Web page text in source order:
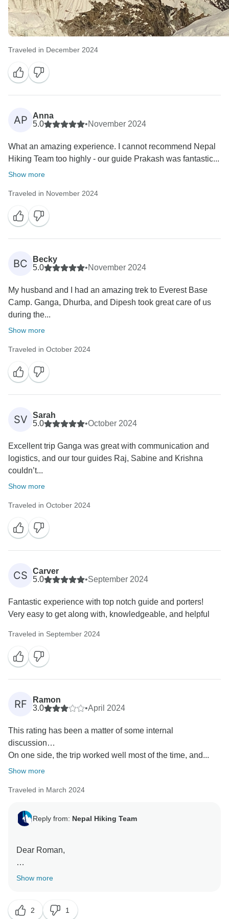
Traveled in December 2024
AP
Anna
5.0
•November 2024
What an amazing experience. I cannot recommend Nepal
Hiking Team too highly - our guide Prakash was fantastic...
Show more
Traveled in November 2024
BC
Becky
5.0
•November 2024
My husband and I had an amazing trek to Everest Base
Camp. Ganga, Dhurba, and Dipesh took great care of us
during the...
Show more
Traveled in October 2024
SV
Sarah
5.0
•October 2024
Excellent trip Ganga was great with communication and
logistics, and our tour guides Raj, Sabine and Krishna
couldn’t...
Show more
Traveled in October 2024
CS
Carver
5.0
•September 2024
Fantastic experience with top notch guide and porters!
Very easy to get along with, knowledgeable, and helpful
Traveled in September 2024
RF
Ramon
3.0
•April 2024
This rating has been a matter of some internal
discussion…
On one side, the trip worked well most of the time, and...
Show more
Traveled in March 2024
Reply from: Nepal Hiking Team
Dear Roman,
Namaste ????
pleased to hear that there were aspects of your trip
Show more
2 1